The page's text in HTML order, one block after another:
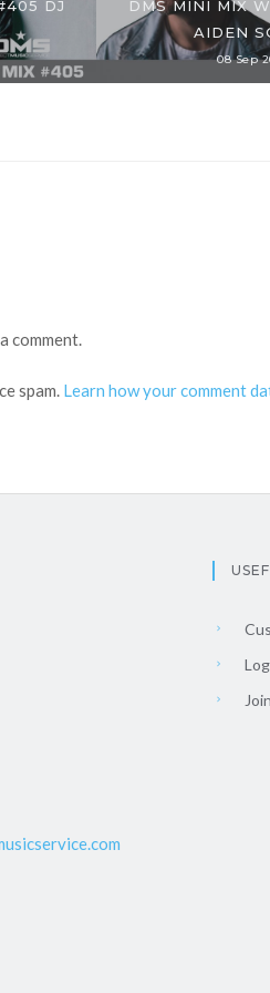
DJ
DMS MINI MIX
AIDEN
08 Sep
comment.
spam. Learn how your comment
Join